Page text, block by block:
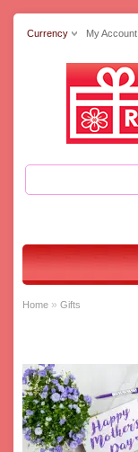
Currency My Account
Home » Gifts